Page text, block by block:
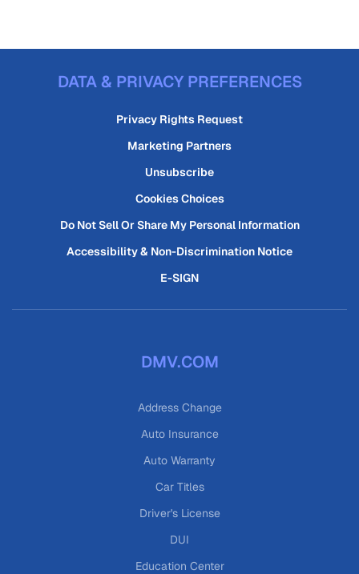
DATA & PRIVACY PREFERENCES
Privacy Rights Request
Marketing Partners
Unsubscribe
Cookies Choices
Do Not Sell Or Share My Personal Information
Accessibility & Non-Discrimination Notice
E-SIGN
DMV.COM
Address Change
Auto Insurance
Auto Warranty
Car Titles
Driver's License
DUI
Education Center